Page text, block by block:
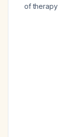
of therapy